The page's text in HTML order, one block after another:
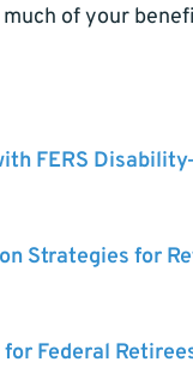
of your
FERS
Strategies for
Federal